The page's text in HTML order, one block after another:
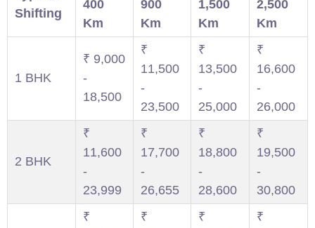
Shifting
400
Km
900
Km
1,500
Km
2,500
Km
1 BHK
₹ 9,000
-
18,500
₹
11,500
-
23,500
₹
13,500
-
25,000
₹
16,600
-
26,000
2 BHK
₹
11,600
-
23,999
₹
17,700
-
26,655
₹
18,800
-
28,600
₹
19,500
-
30,800
₹
₹
₹
₹